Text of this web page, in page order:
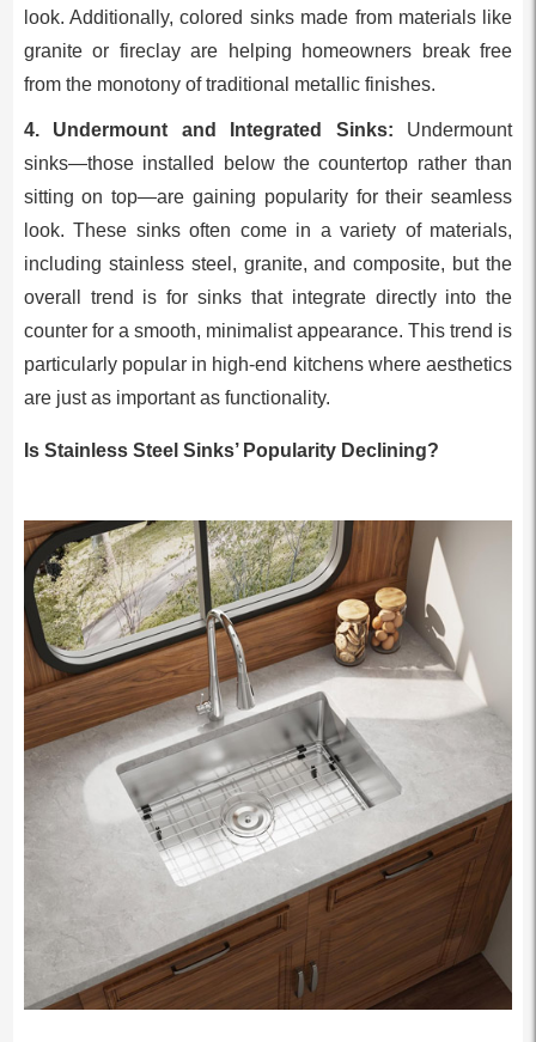
look. Additionally, colored sinks made from materials like
granite or fireclay are helping homeowners break free
from the monotony of traditional metallic finishes.
4. Undermount and Integrated Sinks: Undermount
sinks—those installed below the countertop rather than
sitting on top—are gaining popularity for their seamless
look. These sinks often come in a variety of materials,
including stainless steel, granite, and composite, but the
overall trend is for sinks that integrate directly into the
counter for a smooth, minimalist appearance. This trend is
particularly popular in high-end kitchens where aesthetics
are just as important as functionality.
Is Stainless Steel Sinks’ Popularity Declining?